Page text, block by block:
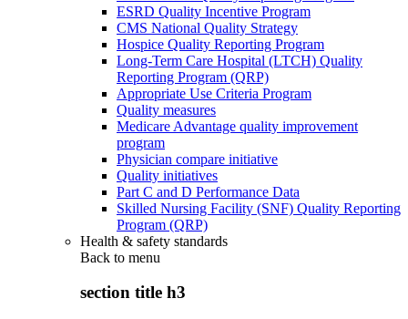
ESRD Quality Incentive Program
CMS National Quality Strategy
Hospice Quality Reporting Program
Long-Term Care Hospital (LTCH) Quality
Reporting Program (QRP)
Appropriate Use Criteria Program
Quality measures
Medicare Advantage quality improvement
program
Physician compare initiative
Quality initiatives
Part C and D Performance Data
Skilled Nursing Facility (SNF) Quality Reporting
Program (QRP)
Health & safety standards
Back to menu
section title h3